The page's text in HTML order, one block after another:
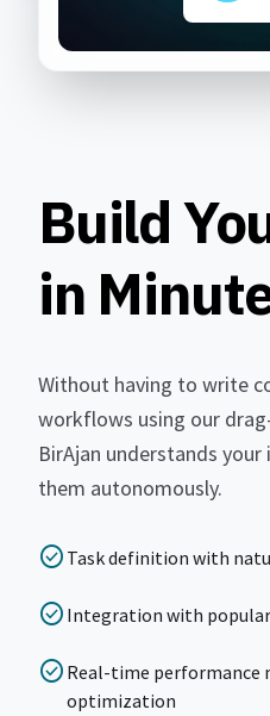
Build
in
Without having to write
workflows using our
BirAjan understands
them autonomously.
check_circle Task definition with
check_circle Integration with
check_circle Real-time performance
optimization